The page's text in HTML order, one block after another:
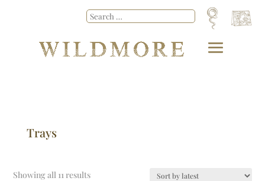
Trays
Showing all 11 results